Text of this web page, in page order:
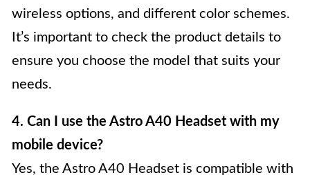
wireless options, and different color schemes.
It’s important to check the product details to
ensure you choose the model that suits your
needs.
4. Can I use the Astro A40 Headset with my
mobile device?
Yes, the Astro A40 Headset is compatible with